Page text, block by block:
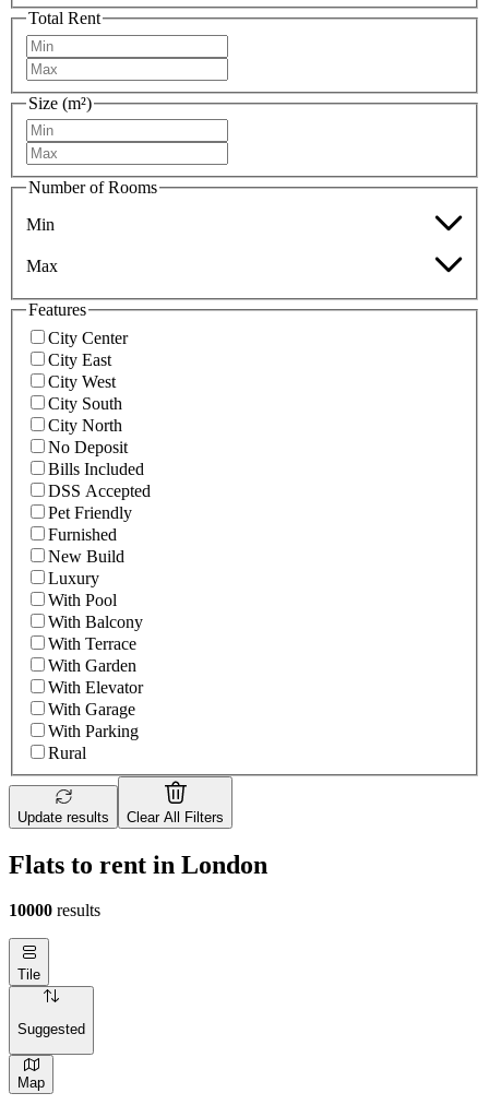
Total Rent
Size (m²)
Number of Rooms
Min
Max
Features
City Center
City East
City West
City South
City North
No Deposit
Bills Included
DSS Accepted
Pet Friendly
Furnished
New Build
Luxury
With Pool
With Balcony
With Terrace
With Garden
With Elevator
With Garage
With Parking
Rural
Update results Clear All Filters
Flats to rent in London
10000 results
Tile
Suggested
Map